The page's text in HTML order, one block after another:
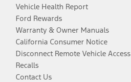
Vehicle Health Report
Ford Rewards
Warranty & Owner Manuals
California Consumer Notice
Disconnect Remote Vehicle Access
Recalls
Contact Us